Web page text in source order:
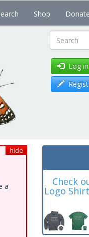
Shop Donate
Search
Log in
hide
a
Check
Logo